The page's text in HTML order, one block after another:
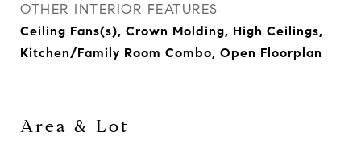
OTHER INTERIOR FEATURES
Ceiling Fans(s), Crown Molding, High Ceilings,
Kitchen/Family Room Combo, Open Floorplan
Area & Lot